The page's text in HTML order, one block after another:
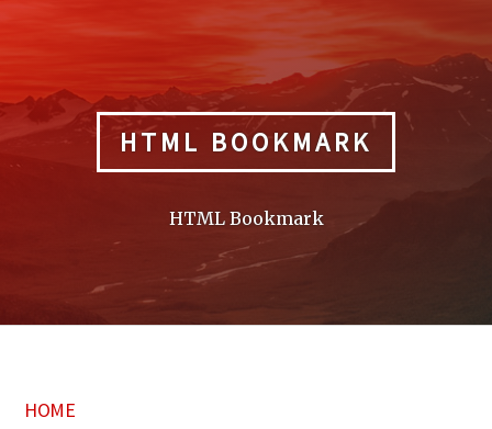
HTML BOOKMARK
HTML Bookmark
HOME